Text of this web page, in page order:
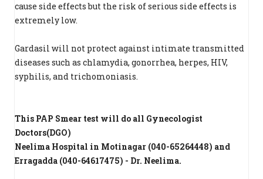
cause side effects but the risk of serious side effects is
extremely low.
Gardasil will not protect against intimate transmitted
diseases such as chlamydia, gonorrhea, herpes, HIV,
syphilis, and trichomoniasis.
This PAP Smear test will do all Gynecologist
Doctors(DGO)
Neelima Hospital in Motinagar (040-65264448) and
Erragadda (040-64617475) - Dr. Neelima.